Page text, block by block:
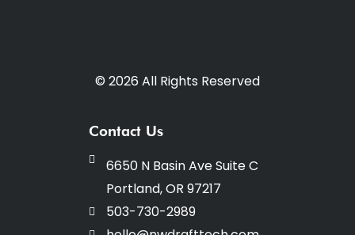
© 2026 All Rights Reserved
Contact Us
6650 N Basin Ave Suite C
Portland, OR 97217
503-730-2989